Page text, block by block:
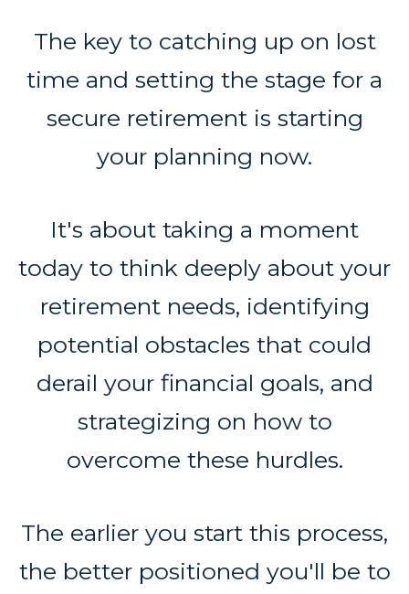
The key to catching up on lost
time and setting the stage for a
secure retirement is starting
your planning now.
It's about taking a moment
today to think deeply about your
retirement needs, identifying
potential obstacles that could
derail your financial goals, and
strategizing on how to
overcome these hurdles.
The earlier you start this process,
the better positioned you'll be to